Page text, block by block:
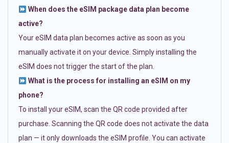
When does the eSIM package data plan become
active?
Your eSIM data plan becomes active as soon as you
manually activate it on your device. Simply installing the
eSIM does not trigger the start of the plan.
What is the process for installing an eSIM on my
phone?
To install your eSIM, scan the QR code provided after
purchase. Scanning the QR code does not activate the data
plan — it only downloads the eSIM profile. You can activate